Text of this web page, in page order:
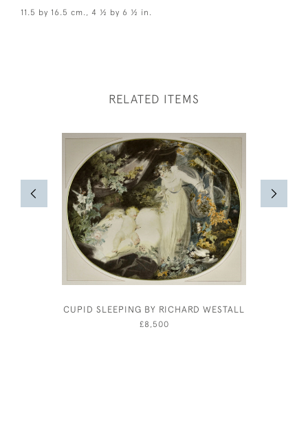
11.5 by 16.5 cm., 4 ½ by 6 ½ in.
RELATED ITEMS
CUPID SLEEPING BY RICHARD WESTALL
£8,500